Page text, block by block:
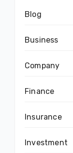
Blog
Business
Company
Finance
Insurance
Investment